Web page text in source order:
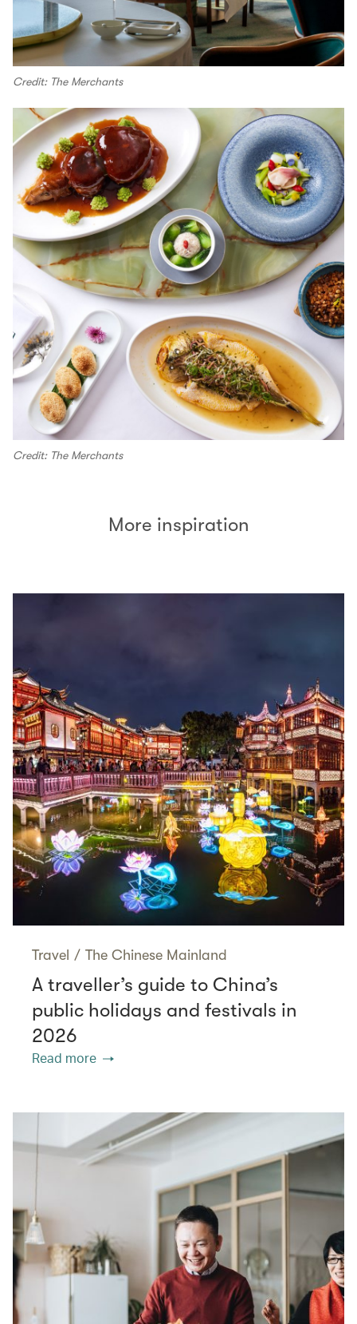
Credit: The Merchants
Credit: The Merchants
More inspiration
Travel / The Chinese Mainland
A traveller’s guide to China’s
public holidays and festivals in
2026
Read more